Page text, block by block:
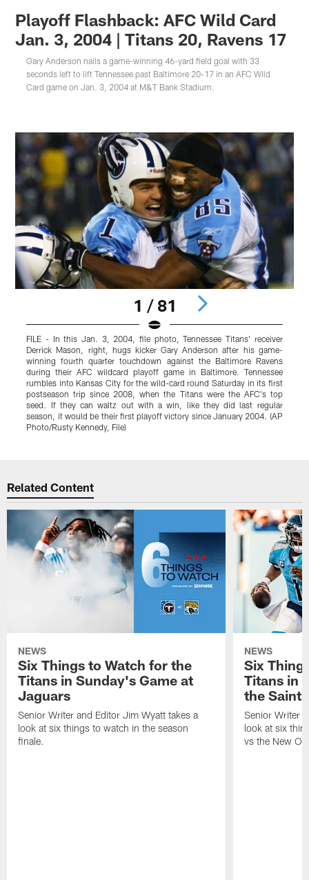
Playoff Flashback: AFC Wild Card
Jan. 3, 2004 | Titans 20, Ravens 17
Gary Anderson nails a game-winning 46-yard field goal with 33
seconds left to lift Tennessee past Baltimore 20-17 in an AFC Wild
Card game on Jan. 3, 2004 at M&T Bank Stadium.
1 / 81
FILE - In this Jan. 3, 2004, file photo, Tennessee Titans' receiver
Derrick Mason, right, hugs kicker Gary Anderson after his game-
winning fourth quarter touchdown against the Baltimore Ravens
during their AFC wildcard playoff game in Baltimore. Tennessee
rumbles into Kansas City for the wild-card round Saturday in its first
postseason trip since 2008, when the Titans were the AFC's top
seed. If they can waltz out with a win, like they did last regular
season, it would be their first playoff victory since January 2004. (AP
Photo/Rusty Kennedy, File)
Related Content
NEWS
Six Things to Watch for the
Titans in Sunday's Game at
Jaguars
Senior Writer and Editor Jim Wyatt takes a
look at six things to watch in the season
finale.
NEWS
Six
Titans in
the Saints
Senior Writer
look at six
vs the New